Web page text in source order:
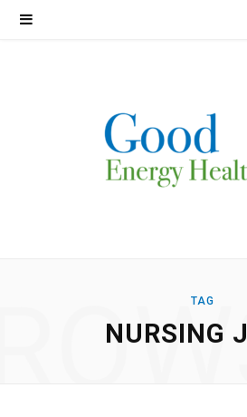
TAG
NURSING